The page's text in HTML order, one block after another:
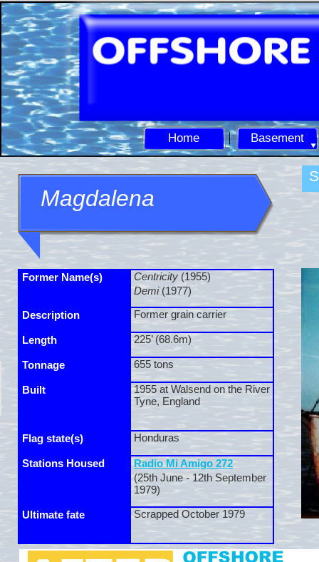
Home Basement
Former Name(s) Centricity (1955)
Demi (1977)
Description Former grain carrier
Length 225’ (68.6m)
Tonnage 655 tons
Built
1955 at Walsend on the River
Tyne, England
Flag state(s) Honduras
Stations Housed
Radio Mi Amigo 272
(25th June - 12th September
1979)
Ultimate fate Scrapped October 1979
Magdalena